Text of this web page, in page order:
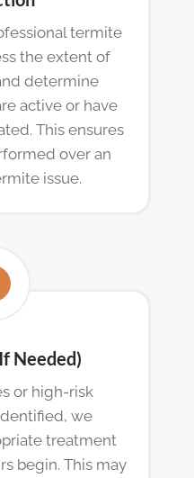
termite
the extent of
determine
active or have
This ensures
over an
issue.
Needed)
or high-risk
we
treatment
begin. This may